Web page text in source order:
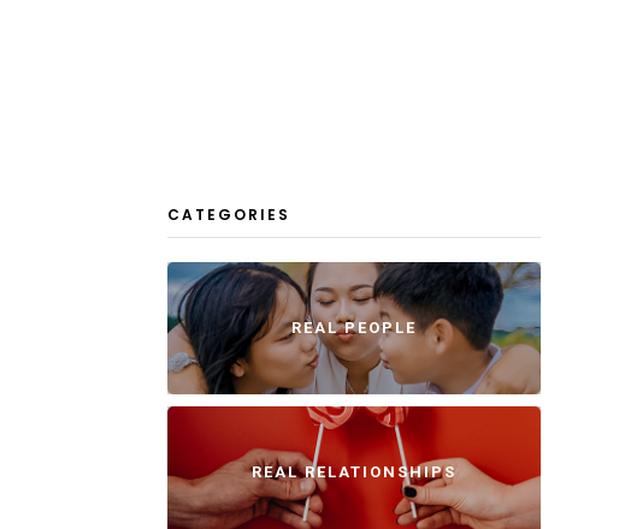
CATEGORIES
REAL PEOPLE
REAL RELATIONSHIPS